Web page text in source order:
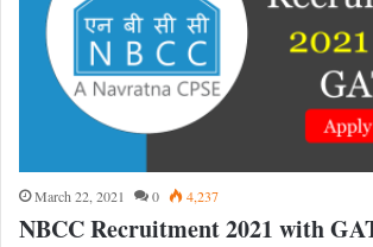
March 22, 2021 0 4,237
NBCC Recruitment 2021 with